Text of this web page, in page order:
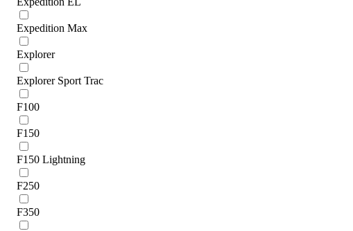
Expedition Max
Explorer
Explorer Sport Trac
F100
F150
F150 Lightning
F250
F350